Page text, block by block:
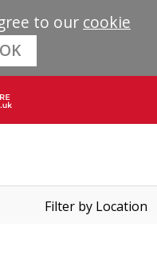
to our cookie
OK
Filter by Location